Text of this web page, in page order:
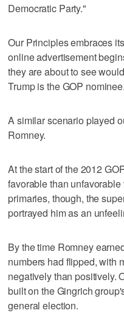
Democratic Party."
Our Principles embraces
online advertisement
they are about to see
Trump is the GOP nominee.
A similar scenario played
Romney.
At the start of the 2012
favorable than
primaries, though, the
portrayed him as an
By the time Romney
numbers had flipped, with
negatively than positively.
built on the Gingrich
general election.